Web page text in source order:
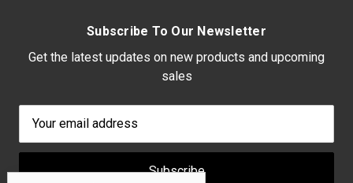
Subscribe To Our Newsletter
Get the latest updates on new products and upcoming
sales
Address